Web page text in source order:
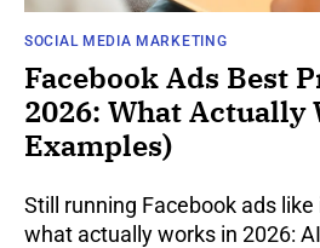
SOCIAL MEDIA MARKETING
Facebook Ads Best
2026: What Actually
Examples)
Still running Facebook ads like
what actually works in 2026: